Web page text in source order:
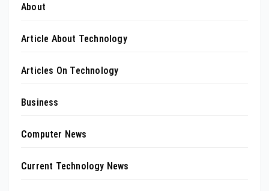
About
Article About Technology
Articles On Technology
Business
Computer News
Current Technology News